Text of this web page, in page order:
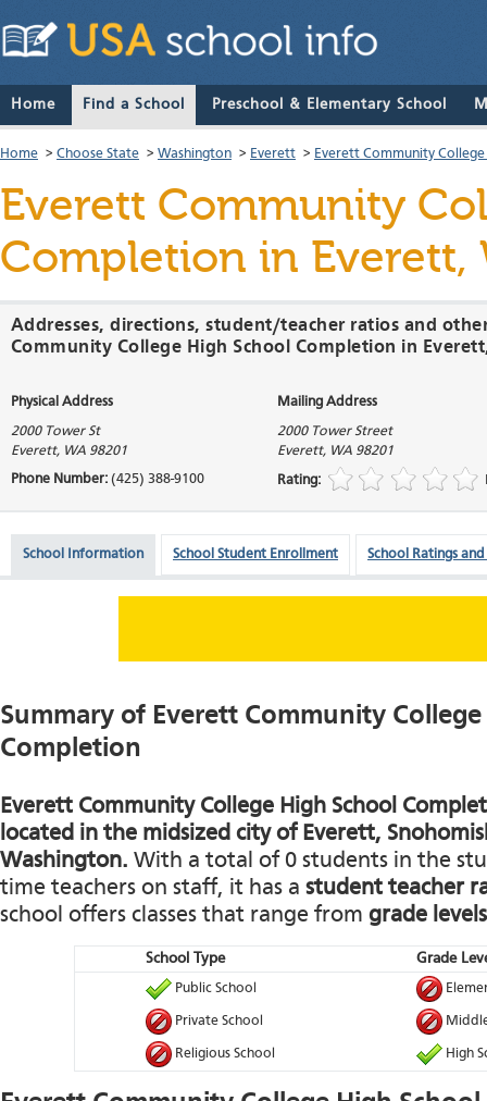
Home Find a School Preschool & Elementary School
Home > Choose State > Washington > Everett > Everett Community
Everett Community
Completion in Everett,
Addresses, directions, student/teacher ratios and
Community College High School Completion in
Physical Address Mailing Address
2000 Tower St
Everett, WA 98201
2000 Tower Street
Everett, WA 98201
Phone Number: (425) 388-9100 Rating:
School Information School Student Enrollment School Ratings and
Summary of Everett Community
Completion
Everett Community College High School
located in the midsized city of Everett,
Washington. With a total of 0 students in the
time teachers on staff, it has a student teacher
school offers classes that range from grade
School Type Grade
Public School
Private School
Religious School High